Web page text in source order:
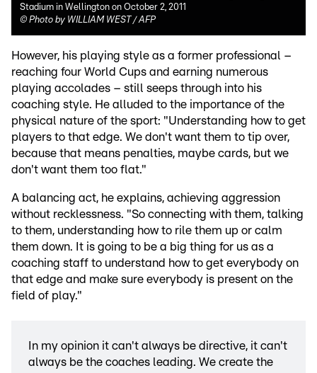
Stadium in Wellington on October 2, 2011
© Photo by WILLIAM WEST / AFP
However, his playing style as a former professional –
reaching four World Cups and earning numerous
playing accolades – still seeps through into his
coaching style. He alluded to the importance of the
physical nature of the sport: "Understanding how to get
players to that edge. We don't want them to tip over,
because that means penalties, maybe cards, but we
don't want them too flat."
A balancing act, he explains, achieving aggression
without recklessness. "So connecting with them, talking
to them, understanding how to rile them up or calm
them down. It is going to be a big thing for us as a
coaching staff to understand how to get everybody on
that edge and make sure everybody is present on the
field of play."
In my opinion it can't always be directive, it can't
always be the coaches leading. We create the